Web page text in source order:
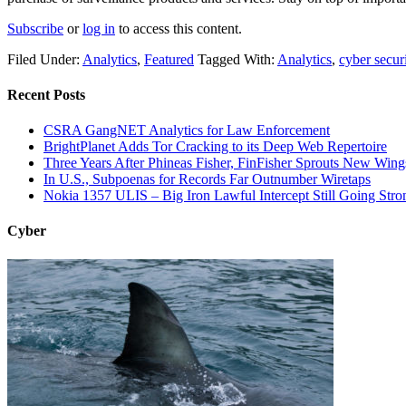
Subscribe orlog in to access this content.
Filed Under: Analytics, Featured Tagged With: Analytics, cyber
Recent Posts
CSRA GangNET Analytics for Law Enforcement
BrightPlanet Adds Tor Cracking to its Deep Web Repertoire
Three Years After Phineas Fisher, FinFisher Sprouts New
In U.S., Subpoenas for Records Far Outnumber Wiretaps
Nokia 1357 ULIS – Big Iron Lawful Intercept Still Going
Cyber